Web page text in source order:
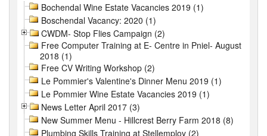
Bochendal Wine Estate Vacancies 2019 (1)
Boschendal Vacancy: 2020 (1)
CWDM- Stop Flies Campaign (2)
Free Computer Training at E- Centre in Pniel- August
2018 (1)
Free CV Writing Workshop (2)
Le Pommier's Valentine's Dinner Menu 2019 (1)
Le Pommier Wine Estate Vacancies 2019 (1)
News Letter April 2017 (3)
New Summer Menu - Hillcrest Berry Farm 2018 (8)
Plumbing Skills Training at Stellemploy (2)